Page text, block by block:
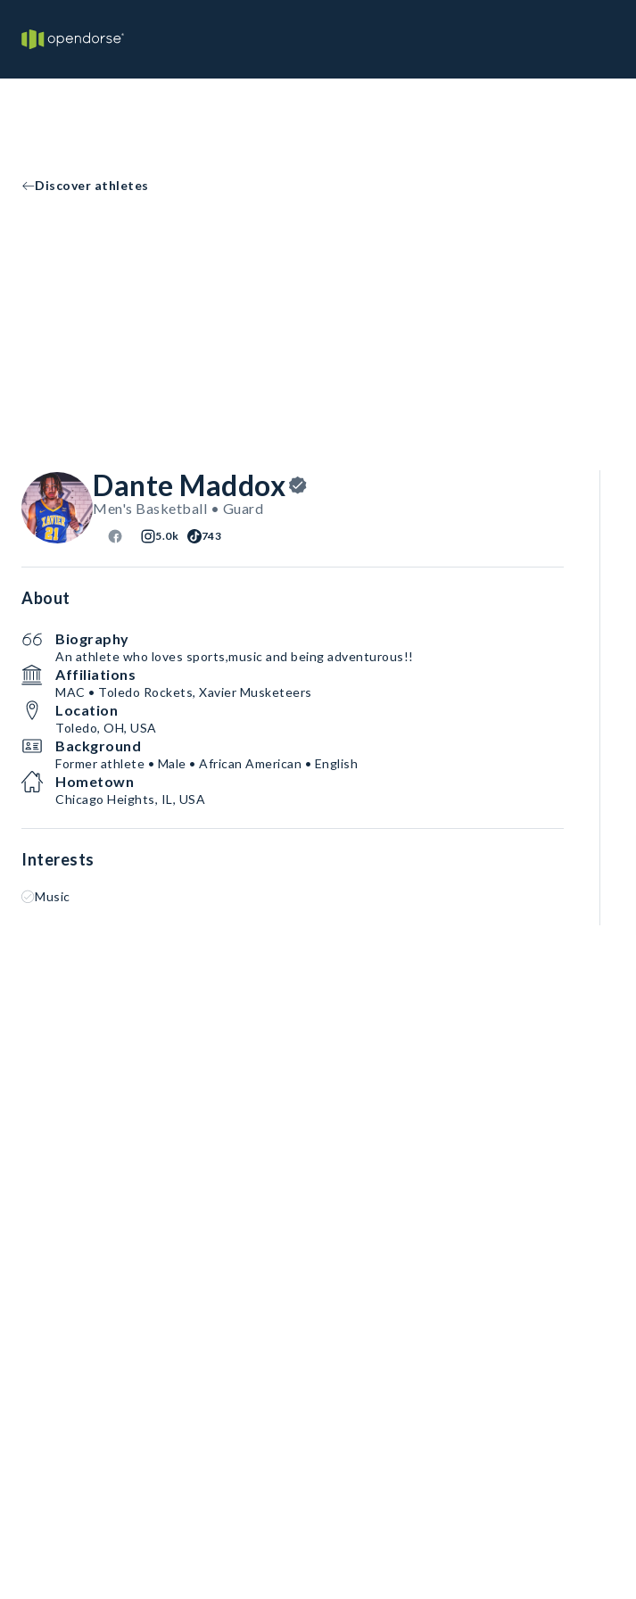
Discover athletes
Dante Maddox
Men's Basketball • Guard
5.0k 743
About
Biography
An athlete who loves sports,music and being adventurous!!
Affiliations
MAC • Toledo Rockets, Xavier Musketeers
Location
Toledo, OH, USA
Background
Former athlete • Male • African American • English
Hometown
Chicago Heights, IL, USA
Interests
Music